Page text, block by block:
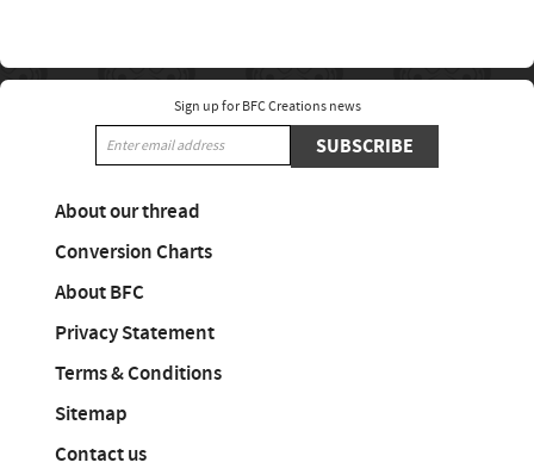
Sign up for BFC Creations news
SUBSCRIBE
About our thread
Conversion Charts
About BFC
Privacy Statement
Terms & Conditions
Sitemap
Contact us